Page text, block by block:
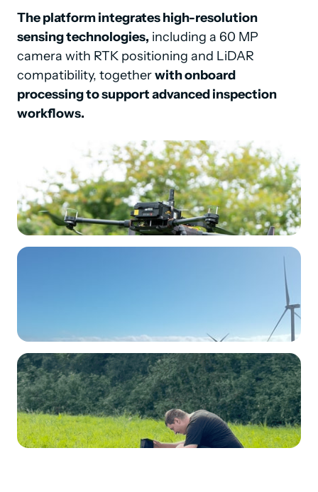
The platform integrates high-resolution
sensing technologies, including a 60 MP
camera with RTK positioning and LiDAR
compatibility, together with onboard
processing to support advanced inspection
workflows.